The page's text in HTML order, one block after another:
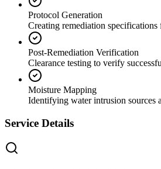
Protocol Generation
Creating remediation specifications
Post-Remediation Verification
Clearance testing to verify
Moisture Mapping
Identifying water intrusion sources
Service Details